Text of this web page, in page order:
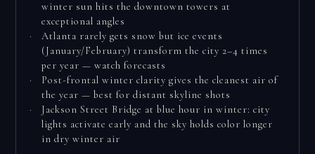
winter sun hits the downtown towers at
exceptional angles
Atlanta rarely gets snow but ice events
(January/February) transform the city 2–4 times
per year — watch forecasts
Post-frontal winter clarity gives the cleanest air of
the year — best for distant skyline shots
Jackson Street Bridge at blue hour in winter: city
lights activate early and the sky holds color longer
in dry winter air